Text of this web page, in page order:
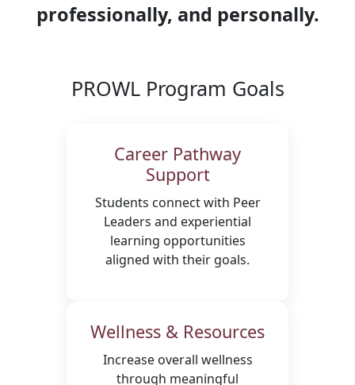
professionally, and personally.
PROWL Program Goals
Career Pathway
Support
Students connect with Peer
Leaders and experiential
learning opportunities
aligned with their goals.
Wellness & Resources
Increase overall wellness
through meaningful